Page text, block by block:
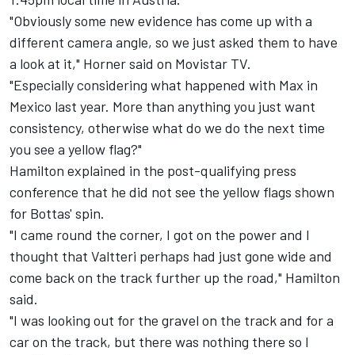
"Obviously some new evidence has come up with a
different camera angle, so we just asked them to have
a look at it," Horner said on Movistar TV.
"Especially considering what happened with Max in
Mexico last year. More than anything you just want
consistency, otherwise what do we do the next time
you see a yellow flag?"
Hamilton explained in the post-qualifying press
conference that he did not see the yellow flags shown
for Bottas' spin.
"I came round the corner, I got on the power and I
thought that Valtteri perhaps had just gone wide and
come back on the track further up the road," Hamilton
said.
"I was looking out for the gravel on the track and for a
car on the track, but there was nothing there so I